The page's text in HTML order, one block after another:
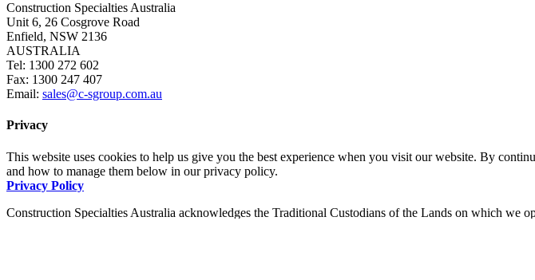
Construction Specialties Australia
Unit 6, 26 Cosgrove Road
Enfield, NSW 2136
AUSTRALIA
Tel: 1300 272 602
Fax: 1300 247 407
Email: sales@c-sgroup.com.au
Privacy
This website uses cookies to help us give you the best experience when you visit our website. By
and how to manage them below in our privacy policy.
Privacy Policy
Construction Specialties Australia acknowledges the Traditional Custodians of the Lands on which we